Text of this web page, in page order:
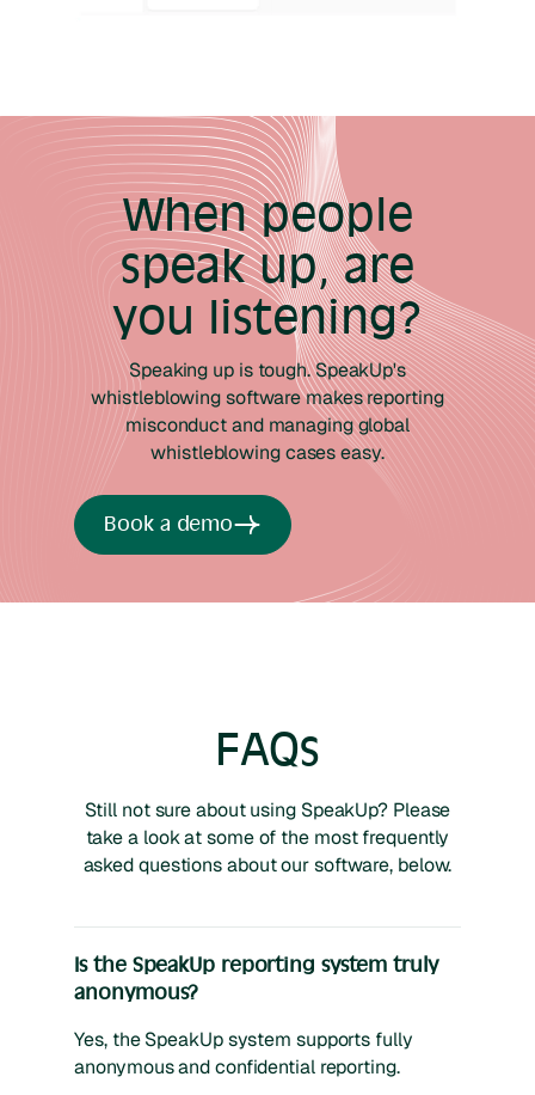
When people
speak up, are
you listening?
Speaking up is tough. SpeakUp's
whistleblowing software makes reporting
misconduct and managing global
whistleblowing cases easy.
Book a demo
FAQs
Still not sure about using SpeakUp? Please
take a look at some of the most frequently
asked questions about our software, below.
Is the SpeakUp reporting system truly
anonymous?
Yes, the SpeakUp system supports fully
anonymous and confidential reporting.